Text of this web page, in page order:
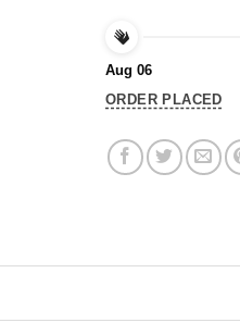
Aug 06
ORDER PLACED